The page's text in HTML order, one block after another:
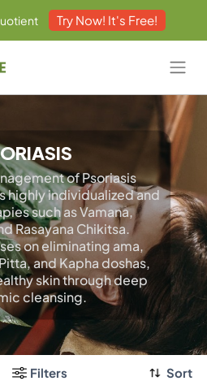
Try Now! It's Free!
of Psoriasis
highly individualized and
such as Vamana,
Rasayana Chikitsa.
on eliminating ama,
and Kapha doshas,
skin through deep
cleansing.
Filters Sort